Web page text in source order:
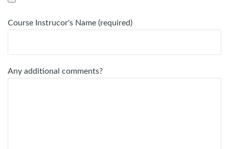
Course Instrucor's Name (required)
Any additional comments?